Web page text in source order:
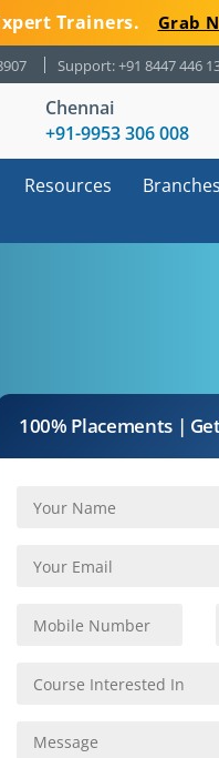
Trainers. Grab
Support: +91 8447 446
Chennai
+91-9953 306 008
Resources Branches
100% Placements |